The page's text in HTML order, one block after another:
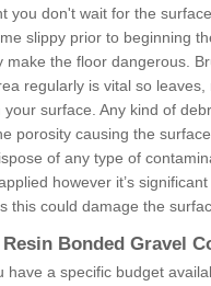
you don't wait for the
slippy prior to beginning
make the floor dangerous.
regularly is vital so
your surface. Any kind of
porosity causing the
of any type of
however it’s
this could damage the
Bonded Gravel
have a specific budget